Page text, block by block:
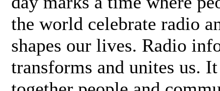
the world celebrate radio
shapes our lives. Radio
transforms and unites us.